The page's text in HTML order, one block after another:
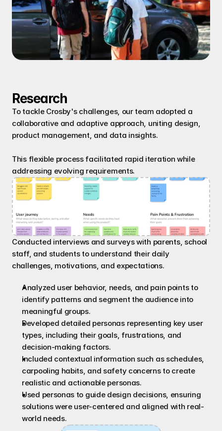
Research
To tackle Crosby's challenges, our team adopted a
collaborative and adaptive approach, uniting design,
product management, and data insights.
This flexible process facilitated rapid iteration while
addressing evolving requirements.
Conducted interviews and surveys with parents, school
staff, and students to understand their daily
challenges, motivations, and expectations.
Analyzed user behavior, needs, and pain points to
identify patterns and segment the audience into
meaningful groups.
Developed detailed personas representing key user
types, including their goals, frustrations, and
decision-making factors.
Included contextual information such as schedules,
carpooling habits, and safety concerns to create
realistic and actionable personas.
Used personas to guide design decisions, ensuring
solutions were user-centered and aligned with real-
world needs.